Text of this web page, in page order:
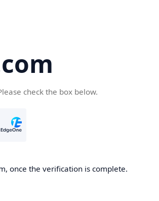
check the box below.
once the verification is complete.